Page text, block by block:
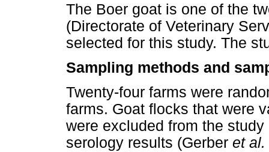
The Boer goat is one of the
(Directorate of Veterinary
selected for this study. The
Sampling methods and
Twenty-four farms were
farms. Goat flocks that were
were excluded from the
serology results (Gerber et al.